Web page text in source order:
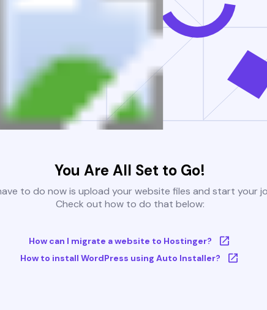
You Are All Set to Go!
to do now is upload your website files and start your
Check out how to do that below:
How can I migrate a website to Hostinger?
How to install WordPress using Auto Installer?